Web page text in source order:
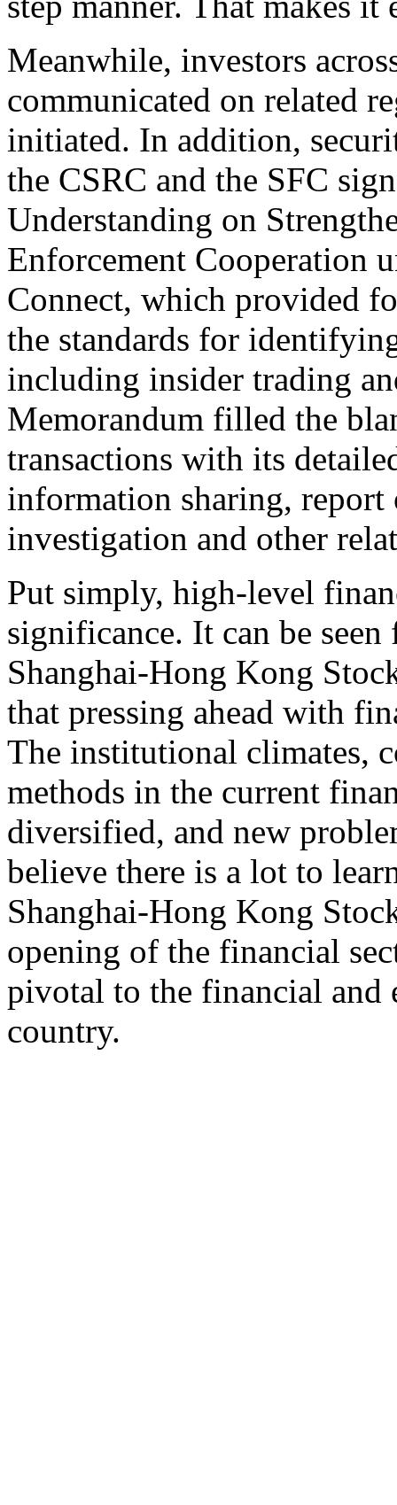
Meanwhile, investors
communicated on related
initiated. In addition,
the CSRC and the SFC
Understanding on
Enforcement Cooperation
Connect, which provided
the standards for
including insider trading
Memorandum filled the
transactions with its
information sharing,
investigation and other
Put simply, high-level
significance. It can be
Shanghai-Hong Kong
that pressing ahead with
The institutional climates,
methods in the current
diversified, and new
believe there is a lot to
Shanghai-Hong Kong
opening of the financial
pivotal to the financial and
country.